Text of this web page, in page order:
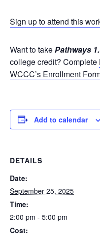
Sign up to attend this
Want to takePathways
college credit? Complete
WCCC’s Enrollment
Add to calendar
DETAILS
Date:
September 25, 2025
Time:
2:00 pm - 5:00 pm
Cost: